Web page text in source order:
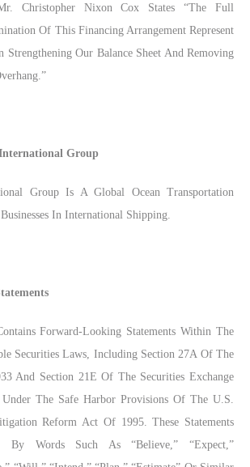
Christopher Nixon Cox States“the Full
Of This Financing Arrangement Represent
Strengthening Our Balance Sheet And Removing
Group
Group Is A Global Ocean Transportation
In International Shipping.
Forward-Looking Statements Within The
Securities Laws, Including Section 27A Of The
And Section 21E Of The Securities Exchange
The Safe Harbor Provisions Of The U.S.
Reform Act Of 1995. These Statements
By Words Such As “believe,” “expect,”